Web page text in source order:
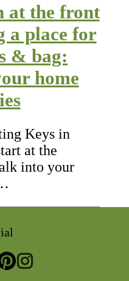
at the front
a place for
& bag:
home
Keys in
at the
into your